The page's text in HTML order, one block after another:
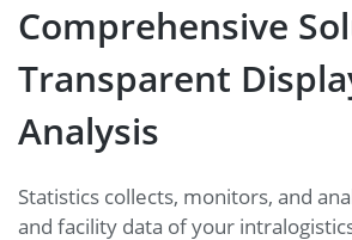
Comprehensive
Transparent
Analysis
Statistics collects, monitors, and
and facility data of your